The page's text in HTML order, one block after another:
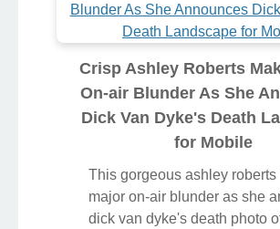
Crisp Ashley Roberts
On-air Blunder As She
Dick Van Dyke's Death
for Mobile
This gorgeous ashley roberts
major on-air blunder as she
dick van dyke's death photo